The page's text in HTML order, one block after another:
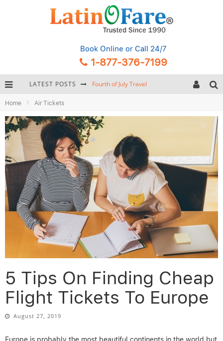
Book Online or Call 24/7
1-877-376-7199
LATEST POSTS Fourth of July Travel
Hurricane Season Caribbean
Home Air Tickets
5 Tips On Finding Cheap
Flight Tickets To Europe
August 27, 2019
Europe is probably the most beautiful continents in the world but